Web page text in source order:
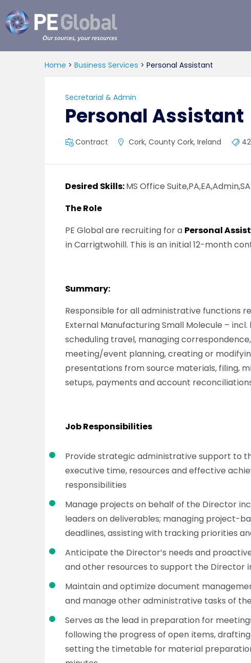
Global
Home > Business Services > Personal Assistant
Secretarial & Admin
Personal Assistant
Contract Cork, County Cork, Ireland
Desired Skills:MS Office
The Role
PE Global are recruiting for a Personal
in Carrigtwohill. This is an initial 12-month
Summary:
Responsible for all administrative functions
External Manufacturing Small Molecule –
scheduling travel, managing
meeting/event planning, creating or
presentations from source materials, filing,
setups, payments and account
Job Responsibilities
Provide strategic administrative support to
executive time, resources and effective
responsibilities
Manage projects on behalf of the Director
leaders on deliverables; managing project-
deadlines, assisting with tracking priorities
Anticipate the Director’s needs and
and other resources to support the Director
Maintain and optimize document
and manage other administrative tasks of
Serves as the lead in preparation for
following the progress of open items,
setting the timetable for material